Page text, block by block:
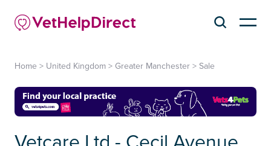
Home > United Kingdom > Greater Manchester > Sale